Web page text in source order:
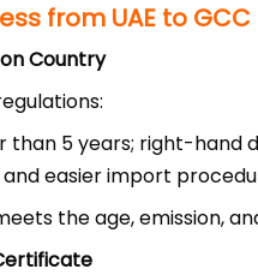
from UAE to
Country
than 5 years; right-hand
easier import
the age, emission,